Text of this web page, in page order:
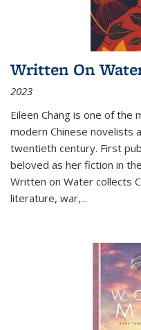
Written On
2023
Eileen Chang is one of the
modern Chinese novelists
twentieth century. First
beloved as her fiction in
Written on Water collects
literature, war,...